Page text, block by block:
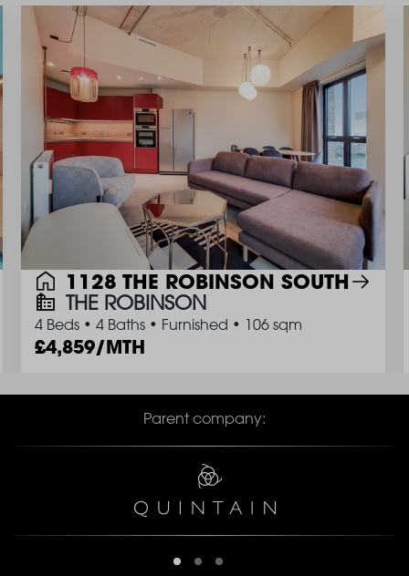
1128 THE ROBINSON SOUTH
THE ROBINSON
4 Beds • 4 Baths • Furnished • 106 sqm
4,859/MTH
Parent company: